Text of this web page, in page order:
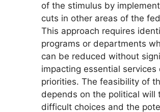
of the stimulus by
cuts in other areas of the
This approach requires
programs or departments
can be reduced without
impacting essential services
priorities. The feasibility of
depends on the political will
difficult choices and the